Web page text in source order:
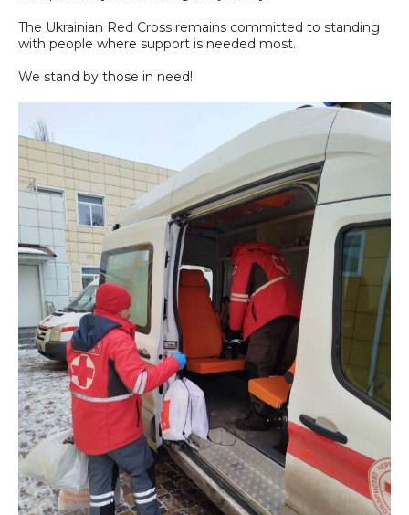
The Ukrainian Red Cross remains committed to standing
with people where support is needed most.
We stand by those in need!